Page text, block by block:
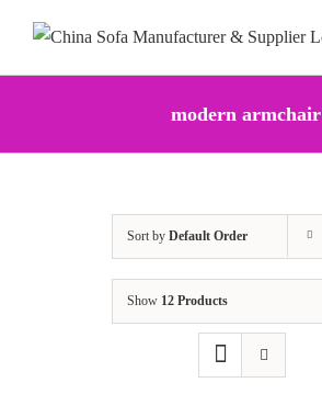
content
modern armchair
Sort by Default Order
Show 12 Products